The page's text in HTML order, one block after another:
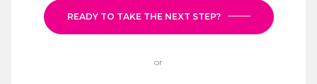
READY TO TAKE THE NEXT STEP?
or